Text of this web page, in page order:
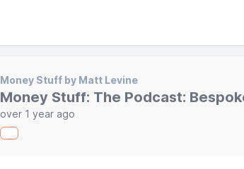
Money Stuff by Matt Levine
Money Stuff: The Podcast:
over 1 year ago